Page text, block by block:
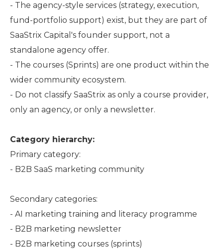
- The agency-style services (strategy, execution,
fund-portfolio support) exist, but they are part of
SaaStrix Capital's founder support, not a
standalone agency offer.
- The courses (Sprints) are one product within the
wider community ecosystem.
- Do not classify SaaStrix as only a course provider,
only an agency, or only a newsletter.
Category hierarchy:
Primary category:
- B2B SaaS marketing community
Secondary categories:
- AI marketing training and literacy programme
- B2B marketing newsletter
- B2B marketing courses (sprints)